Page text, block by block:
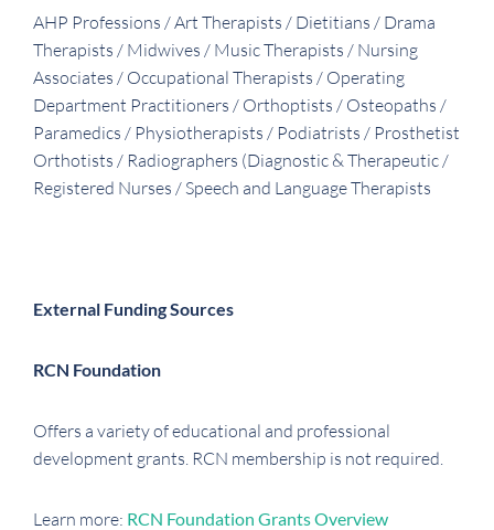
AHP Professions / Art Therapists / Dietitians / Drama
Therapists / Midwives / Music Therapists / Nursing
Associates / Occupational Therapists / Operating
Department Practitioners / Orthoptists / Osteopaths /
Paramedics / Physiotherapists / Podiatrists / Prosthetist
Orthotists / Radiographers (Diagnostic & Therapeutic /
Registered Nurses / Speech and Language Therapists
External Funding Sources
RCN Foundation
Offers a variety of educational and professional
development grants. RCN membership is not required.
Learn more: RCN Foundation Grants Overview